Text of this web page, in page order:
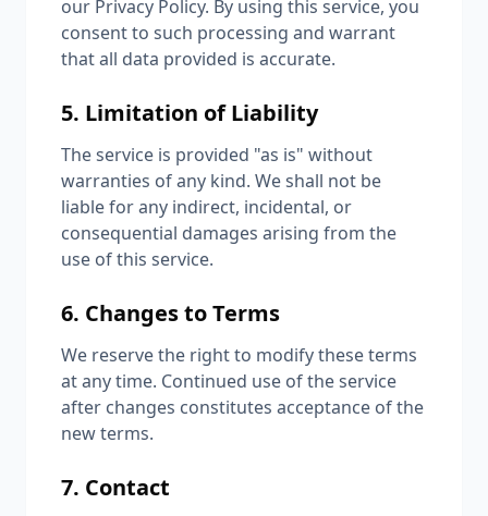
our Privacy Policy. By using this service, you
consent to such processing and warrant
that all data provided is accurate.
5. Limitation of Liability
The service is provided "as is" without
warranties of any kind. We shall not be
liable for any indirect, incidental, or
consequential damages arising from the
use of this service.
6. Changes to Terms
We reserve the right to modify these terms
at any time. Continued use of the service
after changes constitutes acceptance of the
new terms.
7. Contact